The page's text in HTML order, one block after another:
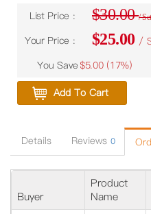
List Price : $30.00/ Set
Your Price : $25.00 /
You Save $5.00 (17%)
Add To Cart
Details Reviews 0
Buyer
Product
Name